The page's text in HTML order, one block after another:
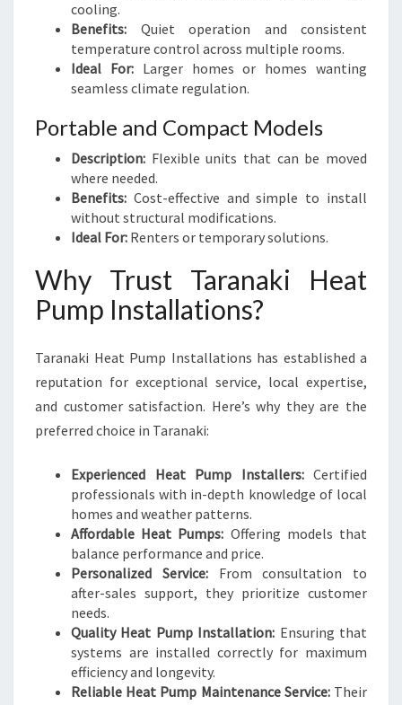
cooling.
Benefits: Quiet operation and consistent
temperature control across multiple rooms.
Ideal For:Larger homes or homes wanting
seamless climate regulation.
Portable and Compact Models
Description: Flexible units that can be moved
where needed.
Benefits: Cost-effective and simple to install
without structural modifications.
Ideal For: Renters or temporary solutions.
Why Trust Taranaki Heat
Pump Installations?
Taranaki Heat Pump Installations has established a
reputation for exceptional service, local expertise,
and customer satisfaction. Here’s why they are the
preferred choice in Taranaki:
Experienced Heat Pump Installers:Certified
professionals with in-depth knowledge of local
homes and weather patterns.
Affordable Heat Pumps: Offering models that
balance performance and price.
Personalized Service:From consultation to
after-sales support, they prioritize customer
needs.
Quality Heat Pump Installation: Ensuring that
systems are installed correctly for maximum
efficiency and longevity.
Reliable Heat Pump Maintenance Service:Their